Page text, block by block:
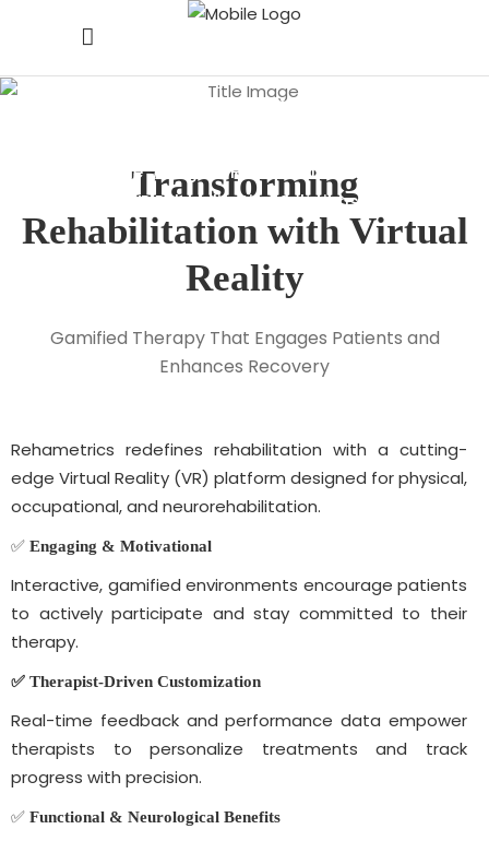
VR Rehabilitation
Home/ Digital Health Solutions
VR Rehabilitation Solutions
Transforming
Rehabilitation with Virtual
Reality
Gamified Therapy That Engages Patients and
Enhances Recovery
Rehametrics redefines rehabilitation with a cutting-
edge Virtual Reality (VR) platform designed for physical,
occupational, and neurorehabilitation.
✅ Engaging & Motivational
Interactive, gamified environments encourage patients
to actively participate and stay committed to their
therapy.
✅ Therapist-Driven Customization
Real-time feedback and performance data empower
therapists to personalize treatments and track
progress with precision.
✅ Functional & Neurological Benefits